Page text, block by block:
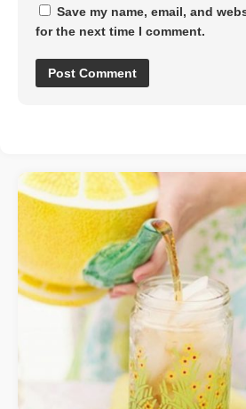
Save my name, email, and
for the next time I comment.